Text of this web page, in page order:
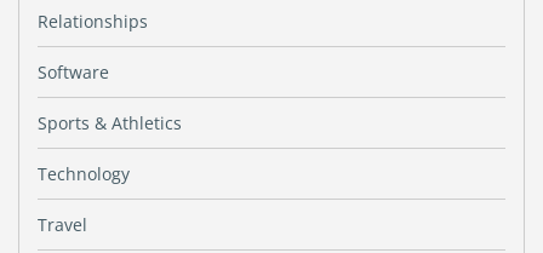
Relationships
Software
Sports & Athletics
Technology
Travel